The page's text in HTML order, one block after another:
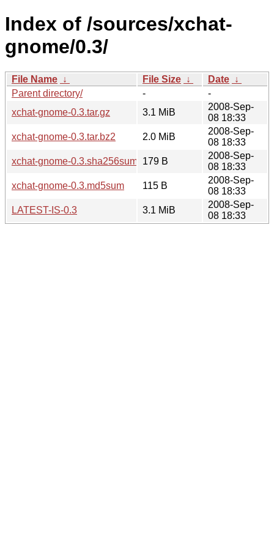
Index of /sources/xchat-
gnome/0.3/
File Name ↓ File Size ↓ Date ↓
Parent directory/
-
-
xchat-gnome-0.3.tar.gz
3.1 MiB
2008-Sep-
08 18:33
xchat-gnome-0.3.tar.bz2
2.0 MiB
2008-Sep-
08 18:33
xchat-gnome-0.3.sha256sum
179 B
2008-Sep-
08 18:33
xchat-gnome-0.3.md5sum
115 B
2008-Sep-
08 18:33
LATEST-IS-0.3
3.1 MiB
2008-Sep-
08 18:33